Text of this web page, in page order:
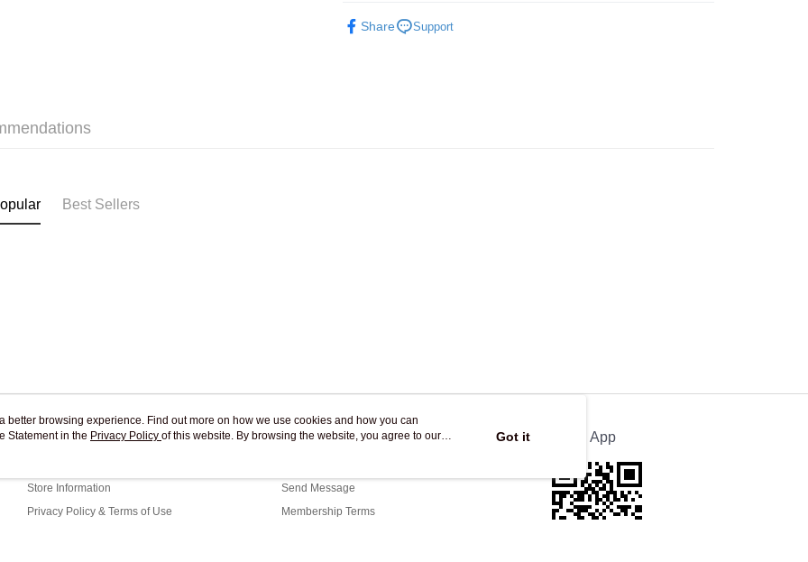
Share
Support
Best Sellers
About Us
Store Information
Privacy Policy & Terms of Use
Customer Service
Send Message
Membership Terms
Official App
better browsing experience. Find out more on how we use cookies and how you can
Statement in the Privacy Policy of this website. By browsing the website, you agree to our
Got it